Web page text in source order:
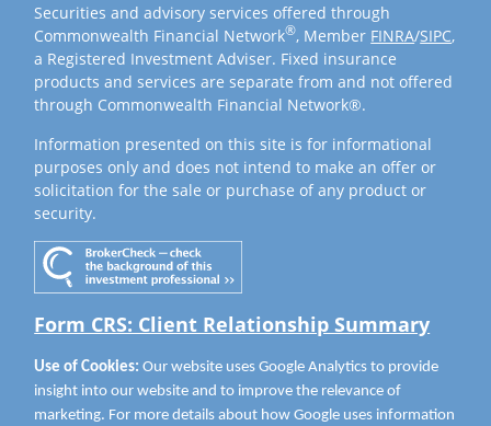
Securities and advisory services offered through
Commonwealth Financial Network®, Member FINRA/SIPC,
a Registered Investment Adviser. Fixed insurance
products and services are separate from and not offered
through Commonwealth Financial Network®.
Information presented on this site is for informational
purposes only and does not intend to make an offer or
solicitation for the sale or purchase of any product or
security.
Form CRS: Client Relationship Summary
Use of Cookies: Our website uses Google Analytics to provide
insight into our website and to improve the relevance of
marketing. For more details about how Google uses information